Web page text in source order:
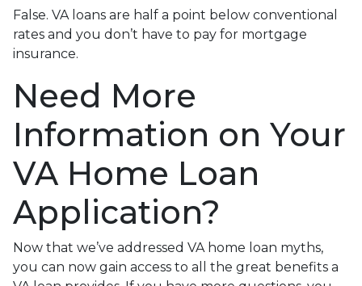
False. VA loans are half a point below conventional
rates and you don’t have to pay for mortgage
insurance.
Need More
Information on Your
VA Home Loan
Application?
Now that we’ve addressed VA home loan myths,
you can now gain access to all the great benefits a